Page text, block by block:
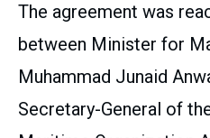
The agreement was
between Minister for
Muhammad Junaid
Secretary-General of